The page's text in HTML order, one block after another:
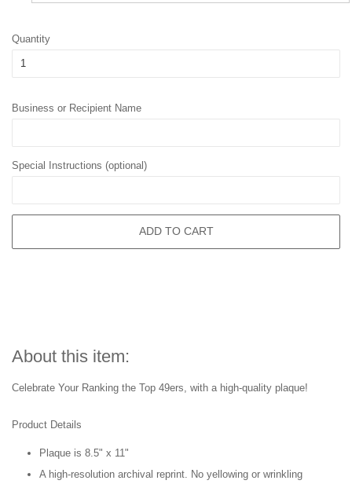
Quantity
Business or Recipient Name
Special Instructions (optional)
ADD TO CART
About this item:
Celebrate Your Ranking the Top 49ers with a high-quality plaque!
Product Details
Plaque is 8.5" x 11"
A high-resolution archival reprint. No yellowing or wrinkling